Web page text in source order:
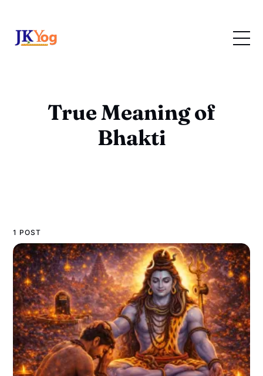
True Meaning of
Bhakti
1 POST